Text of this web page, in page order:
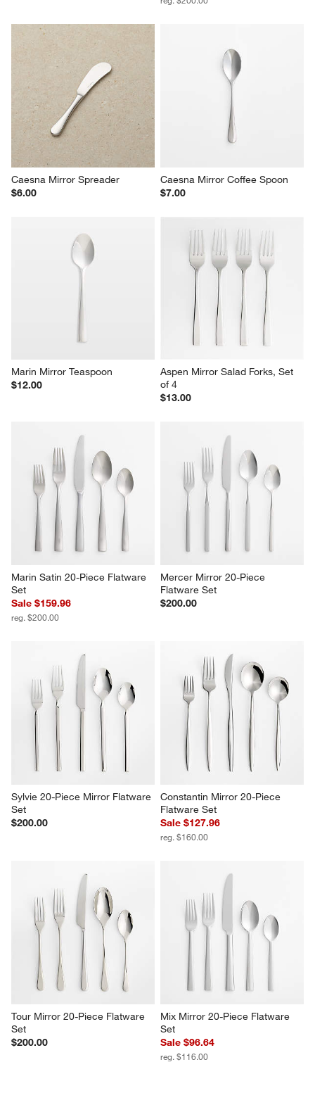
Caesna Mirror Spreader
$6.00
Caesna Mirror Coffee Spoon
$7.00
Marin Mirror Teaspoon
$12.00
Aspen Mirror Salad Forks, Set
of 4
$13.00
Marin Satin 20-Piece Flatware
Set
Sale $159.96
reg. $200.00
Mercer Mirror 20-Piece
Flatware Set
$200.00
Sylvie 20-Piece Mirror Flatware
Set
$200.00
Constantin Mirror 20-Piece
Flatware Set
Sale $127.96
reg. $160.00
Tour Mirror 20-Piece Flatware
Set
$200.00
Mix Mirror 20-Piece Flatware
Set
Sale $96.64
reg. $116.00